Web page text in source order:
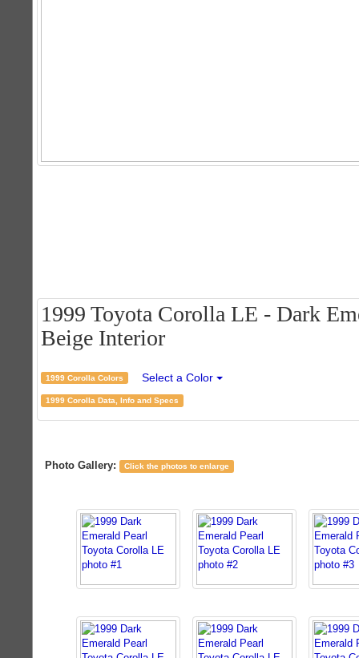
1999 Toyota Corolla LE - Dark
Beige Interior
1999 Corolla Colors Select a Color
1999 Corolla Data, Info and Specs
Photo Gallery: Click the photos to enlarge